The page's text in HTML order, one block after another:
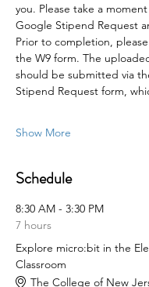
you. Please take a
Google Stipend Request
Prior to completion,
the W9 form. The
should be submitted via
Stipend Request form,
Show More
Schedule
8:30 AM - 3:30 PM
7 hours
Explore micro:bit in the
Classroom
The College of New